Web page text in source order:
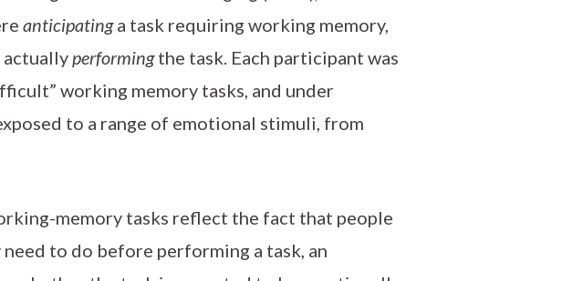
anticipatinga task requiring working memory,
actuallyperformingthe task. Each participant was
working memory tasks, and under
to a range of emotional stimuli, from
memory tasks reflect the fact that people
to do before performing a task, an